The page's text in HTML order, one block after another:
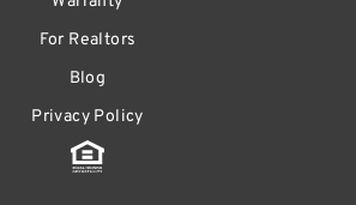
For Realtors
Blog
Privacy Policy